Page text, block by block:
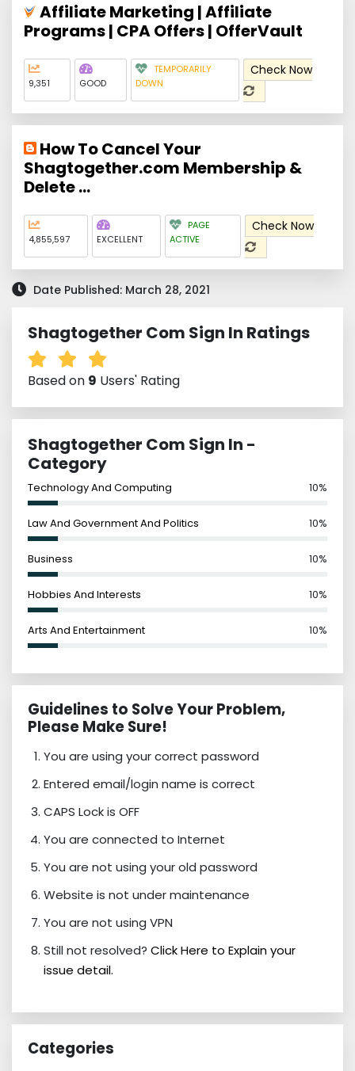
Affiliate Marketing | Affiliate
Programs | CPA Offers | OfferVault
9,351 GOOD
TEMPORARILY
DOWN
Check Now
How To Cancel Your
Shagtogether.com Membership &
Delete ...
4,855,597 EXCELLENT
PAGE
ACTIVE
Check Now
Date Published: March 28, 2021
Shagtogether Com Sign In Ratings
Based on 9 Users' Rating
Shagtogether Com Sign In -
Category
Technology And Computing 10%
Law And Government And Politics 10%
Business 10%
Hobbies And Interests 10%
Arts And Entertainment 10%
Guidelines to Solve Your Problem,
Please Make Sure!
You are using your correct password
Entered email/login name is correct
CAPS Lock is OFF
You are connected to Internet
You are not using your old password
Website is not under maintenance
You are not using VPN
Still not resolved? Click Here to Explain your
issue detail.
Categories